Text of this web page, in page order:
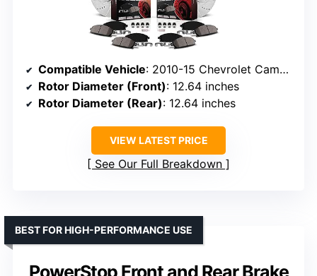
Compatible Vehicle: 2010-15 Chevrolet Camaro SS
Rotor Diameter (Front): 12.64 inches
Rotor Diameter (Rear): 12.64 inches
VIEW LATEST PRICE
See Our Full Breakdown
BEST FOR HIGH-PERFORMANCE USE